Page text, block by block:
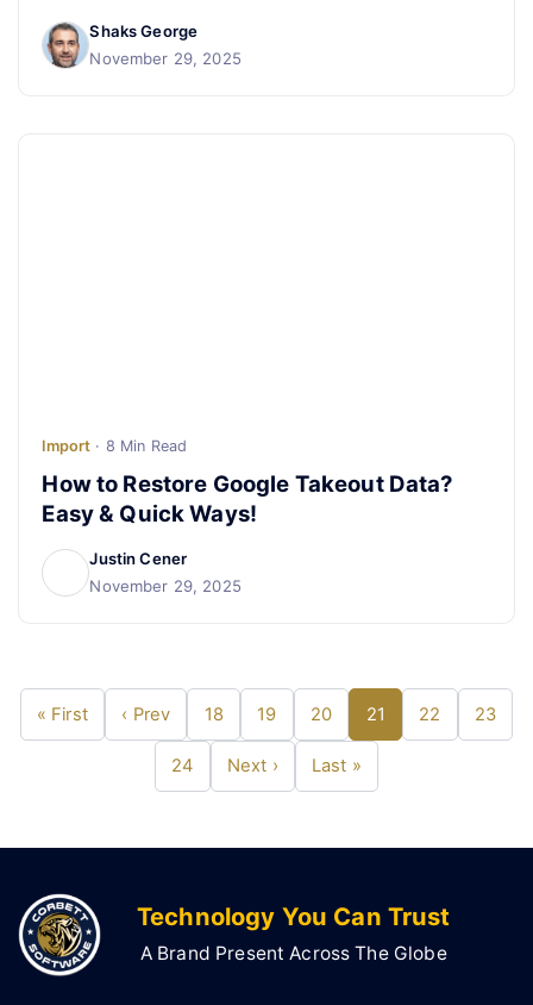
Shaks George
November 29, 2025
Import · 8 Min Read
How to Restore Google Takeout Data?
Easy & Quick Ways!
Justin Cener
November 29, 2025
« First ‹ Prev 18 19 20 21 22 23
24 Next › Last »
Technology You Can Trust
A Brand Present Across The Globe